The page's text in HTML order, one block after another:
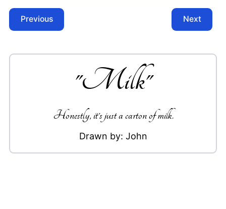
Previous Next
"Milk"
Honestly, it's just a carton of milk.
Drawn by: John